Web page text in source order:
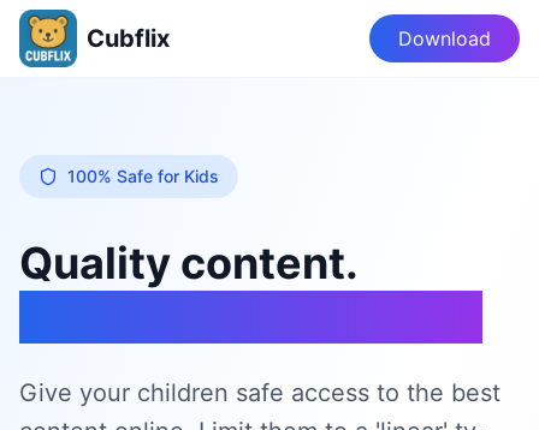
Cubflix Download
100% Safe for Kids
Quality content.
Give your children safe access to the best